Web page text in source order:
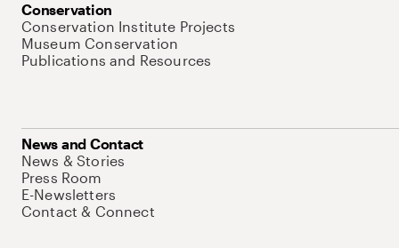
Conservation
Conservation Institute Projects
Museum Conservation
Publications and Resources
News and Contact
News & Stories
Press Room
E-Newsletters
Contact & Connect